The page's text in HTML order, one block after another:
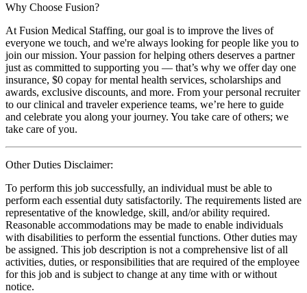
Why Choose Fusion?
At Fusion Medical Staffing, our goal is to improve the lives of
everyone we touch, and we're always looking for people like you to
join our mission. Your passion for helping others deserves a partner
just as committed to supporting you — that’s why we offer day one
insurance, $0 copay for mental health services, scholarships and
awards, exclusive discounts, and more. From your personal recruiter
to our clinical and traveler experience teams, we’re here to guide
and celebrate you along your journey. You take care of others; we
take care of you.
Other Duties Disclaimer:
To perform this job successfully, an individual must be able to
perform each essential duty satisfactorily. The requirements listed are
representative of the knowledge, skill, and/or ability required.
Reasonable accommodations may be made to enable individuals
with disabilities to perform the essential functions. Other duties may
be assigned. This job description is not a comprehensive list of all
activities, duties, or responsibilities that are required of the employee
for this job and is subject to change at any time with or without
notice.